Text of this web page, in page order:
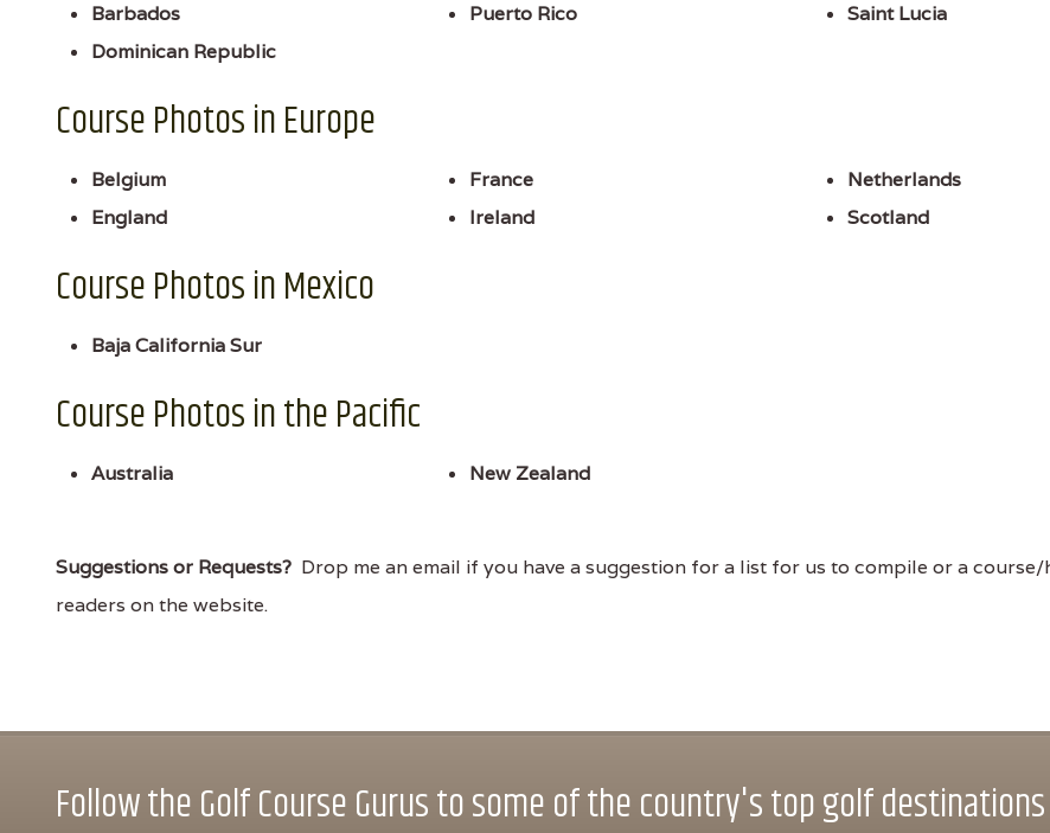
Barbados
Dominican Republic
Puerto Rico Saint Lucia
Course Photos in Europe
Belgium
England
France
Ireland
Netherlands
Scotland
Course Photos in Mexico
Baja California Sur
Course Photos in the Pacific
Australia New Zealand
Suggestions or Requests? Drop me an email if you have a suggestion for a list for us to compile or a
readers on the website.
Follow the Golf Course Gurus to some of the country's top golf destinations